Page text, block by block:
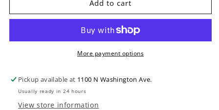
Case
Metal
Deluxe
Case
with
Metal
Rings
Add to cart
More payment options
Pickup available at 1100 N Washington Ave.
Usually ready in 24 hours
View store information